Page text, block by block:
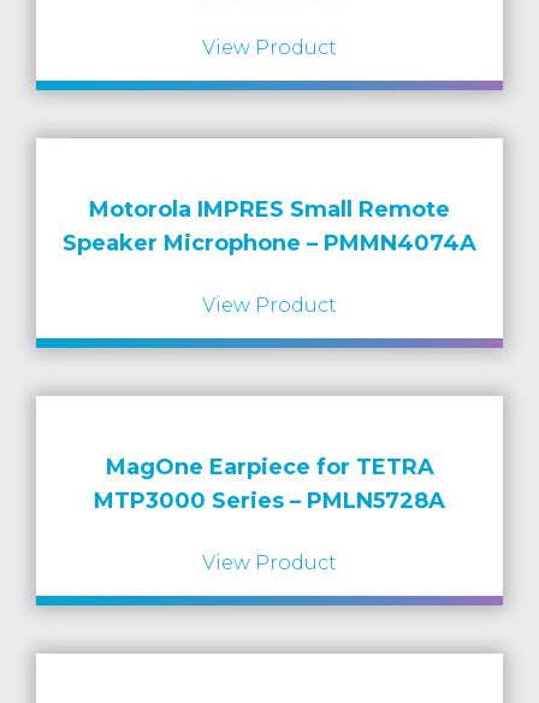
View Product
Motorola IMPRES Small Remote
Speaker Microphone – PMMN4074A
View Product
MagOne Earpiece for TETRA
MTP3000 Series – PMLN5728A
View Product